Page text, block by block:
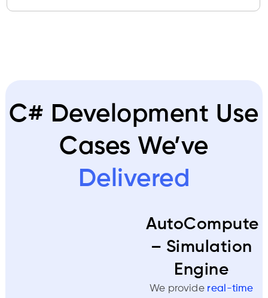
C# Development Use
Cases We’ve
Delivered
AutoCompute
– Simulation
Engine
We provide real-time